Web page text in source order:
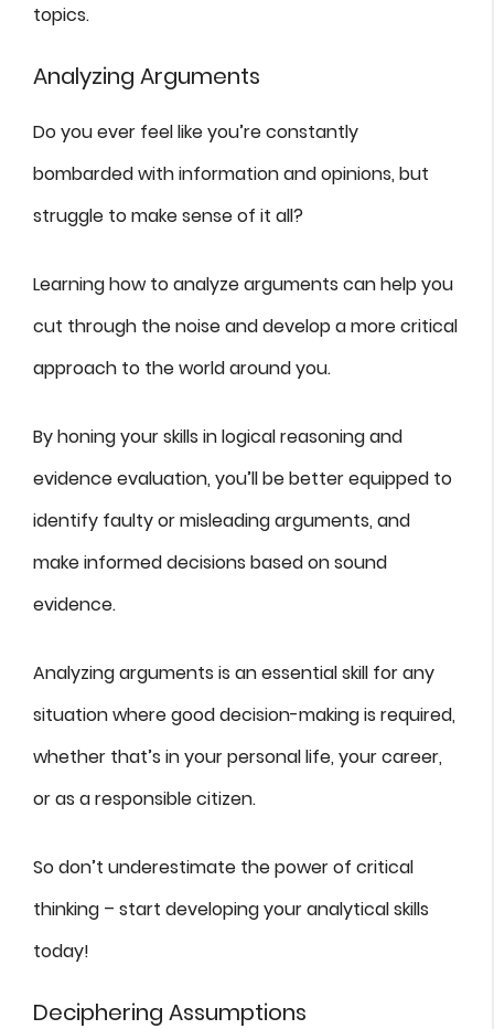
topics.
Analyzing Arguments
Do you ever feel like you’re constantly
bombarded with information and opinions, but
struggle to make sense of it all?
Learning how to analyze arguments can help you
cut through the noise and develop a more critical
approach to the world around you.
By honing your skills in logical reasoning and
evidence evaluation, you’ll be better equipped to
identify faulty or misleading arguments, and
make informed decisions based on sound
evidence.
Analyzing arguments is an essential skill for any
situation where good decision-making is required,
whether that’s in your personal life, your career,
or as a responsible citizen.
So don’t underestimate the power of critical
thinking – start developing your analytical skills
today!
Deciphering Assumptions